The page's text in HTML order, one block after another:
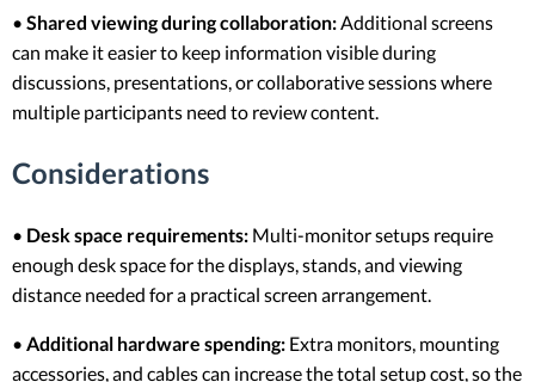
• Shared viewing during collaboration:Additional screens
can make it easier to keep information visible during
discussions, presentations, or collaborative sessions where
multiple participants need to review content.
Considerations
• Desk space requirements: Multi-monitor setups require
enough desk space for the displays, stands, and viewing
distance needed for a practical screen arrangement.
• Additional hardware spending: Extra monitors, mounting
accessories, and cables can increase the total setup cost, so the